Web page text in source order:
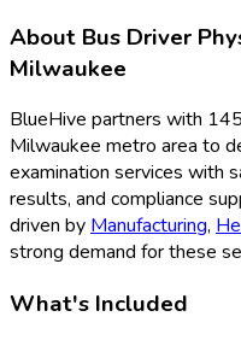
About Bus Driver
Milwaukee
BlueHive partners with 145
Milwaukee metro area to
examination services with
results, and compliance
driven by Manufacturing,
strong demand for these
What's Included